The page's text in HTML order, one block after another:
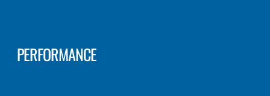
PERFORMANCE